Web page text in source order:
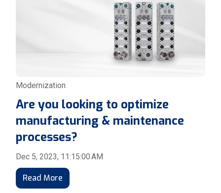
Modernization
Are you looking to optimize
manufacturing & maintenance
processes?
Dec 5, 2023, 11:15:00 AM
Read More